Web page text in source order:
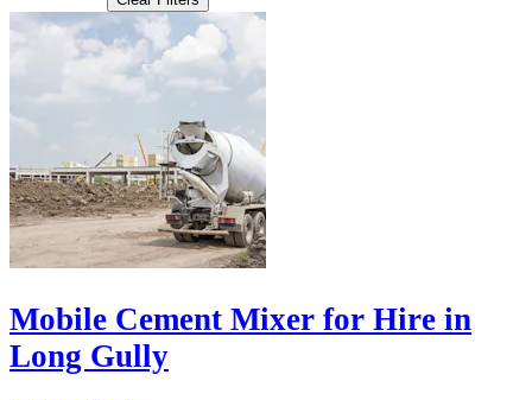
Mobile Cement Mixer for Hire in
Long Gully